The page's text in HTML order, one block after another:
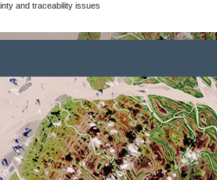
and traceability issues